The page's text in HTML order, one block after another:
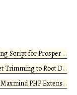
for Prosper 202
to Root Domain
Extension on Your Server